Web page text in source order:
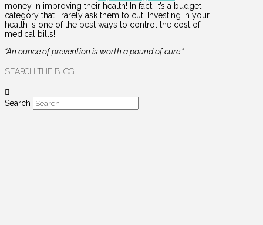
money in improving their health! In fact, it’s a budget
category that I rarely ask them to cut. Investing in your
health is one of the best ways to control the cost of
medical bills!
“An ounce of prevention is worth a pound of cure.”
SEARCH THE BLOG
Search